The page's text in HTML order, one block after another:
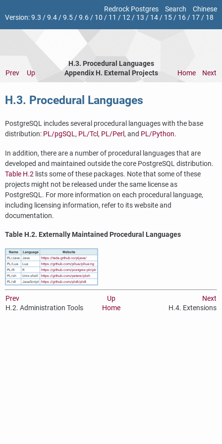
Redrock Postgres Search
Chinese
Version:9.3 /9.4/9.5/9.6/ 10 / 11 / 12/ 13 / 14/ 15/ 16/ 17/ 18
H.3. Procedural Languages
Prev
Up Appendix H. External Projects Home Next
H.3. Procedural Languages
PostgreSQL includes several procedural languages with the base
distribution: PL/pgSQL, PL/Tcl, PL/Perl, and PL/Python.
In addition, there are a number of procedural languages that are
developed and maintained outside the core PostgreSQLdistribution.
Table H.2 lists some of these packages. Note that some of these
projects might not be released under the same license as
PostgreSQL. For more information on each procedural language,
including licensing information, refer to its website and
documentation.
Table H.2. Externally Maintained Procedural Languages
Name Language
Website
PL/Java Java
https://tada.github.io/pljava/
PL/Lua
Lua
https://github.com/pllua/pllua-ng
PL/R
R
https://github.com/postgres-plr/plr
PL/sh
Unix shell
https://github.com/petere/plsh
PL/v8
JavaScript https://github.com/plv8/plv8
Prev Up
Next
H.2. Administration Tools
Home H.4. Extensions